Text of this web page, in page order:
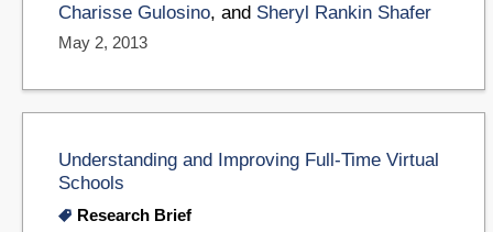
Charisse Gulosino, and Sheryl Rankin Shafer
May 2, 2013
Understanding and Improving Full-Time Virtual
Schools
Research Brief